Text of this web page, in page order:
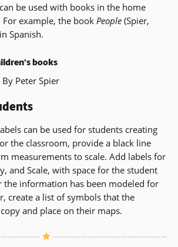
be used with books in the home
For example, the book People (Spier,
Spanish.
books
(opens
a
window)
By Peter Spier
can be used for students creating
the classroom, provide a black line
measurements to scale. Add labels for
and Scale, with space for the student
information has been modeled for
create a list of symbols that the
and place on their maps.